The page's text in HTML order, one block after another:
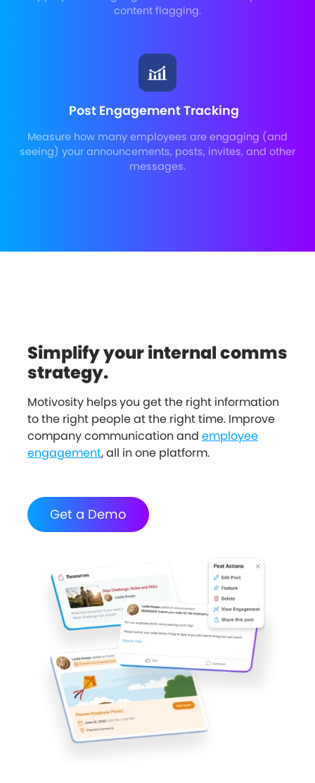
content flagging.
Post Engagement Tracking
Measure how many employees are engaging (and
seeing) your announcements, posts, invites, and other
messages.
Simplify your internal comms
strategy.
Motivosity helps you get the right information
to the right people at the right time. Improve
company communication and employee
engagement, all in one platform.
Get a Demo